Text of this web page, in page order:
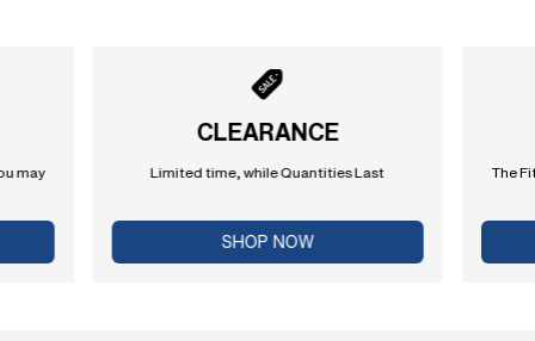
may
CLEARANCE
Limited time, while Quantities Last
SHOP NOW
The